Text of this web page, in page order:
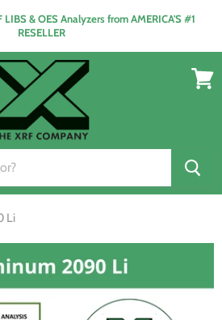
& OES Analyzers from AMERICA'S #1
RESELLER
Li